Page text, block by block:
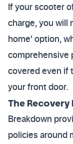
If your scooter
charge, you will
home' option,
comprehensive
covered even if
your front door.
The
Breakdown
policies around